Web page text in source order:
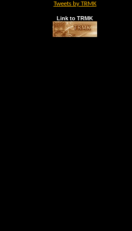
Tweets by TRMK
Link to TRMK